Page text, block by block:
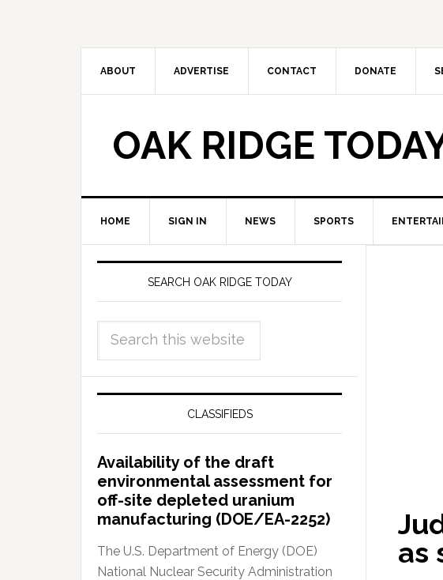
ABOUT ADVERTISE CONTACT DONATE
OAK RIDGE
HOME SIGN IN NEWS SPORTS
as
SEARCH OAK RIDGE TODAY
CLASSIFIEDS
Availability of the draft
environmental assessment for
off-site depleted uranium
manufacturing (DOE/EA-2252)
The U.S. Department of Energy (DOE)
National Nuclear Security Administration